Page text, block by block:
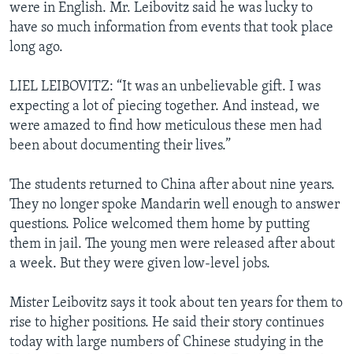
were in English. Mr. Leibovitz said he was lucky to
have so much information from events that took place
long ago.
LIEL LEIBOVITZ: “It was an unbelievable gift. I was
expecting a lot of piecing together. And instead, we
were amazed to find how meticulous these men had
been about documenting their lives.”
The students returned to China after about nine years.
They no longer spoke Mandarin well enough to answer
questions. Police welcomed them home by putting
them in jail. The young men were released after about
a week. But they were given low-level jobs.
Mister Leibovitz says it took about ten years for them to
rise to higher positions. He said their story continues
today with large numbers of Chinese studying in the